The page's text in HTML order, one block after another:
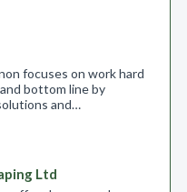
focuses on work hard
bottom line by
and…
Ltd